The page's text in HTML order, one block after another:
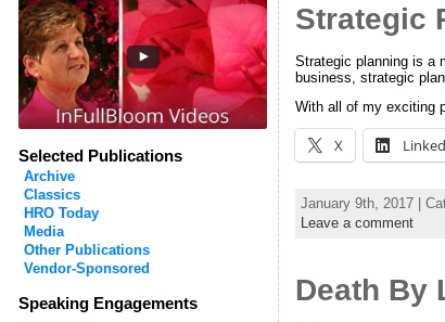
Selected Publications
Archive
Classics
HRO Today
Media
Other Publications
Vendor-Sponsored
Speaking Engagements
Strategic
Strategic planning is a
business, strategic
With all of my exciting
X
January 9th, 2017 |
Leave a comment
Death By